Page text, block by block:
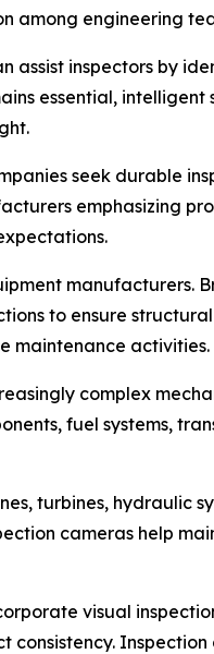
among engineering
assist inspectors by
essential,
seek durable
emphasizing
manufacturers.
to ensure
maintenance activities.
complex
fuel systems,
turbines, hydraulic
cameras help
visual